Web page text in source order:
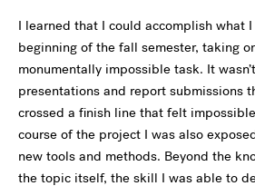
I learned that I could accomplish what
beginning of the fall semester, taking
monumentally impossible task. It
presentations and report submissions
crossed a finish line that felt
course of the project I was also
new tools and methods. Beyond the
the topic itself, the skill I was able to